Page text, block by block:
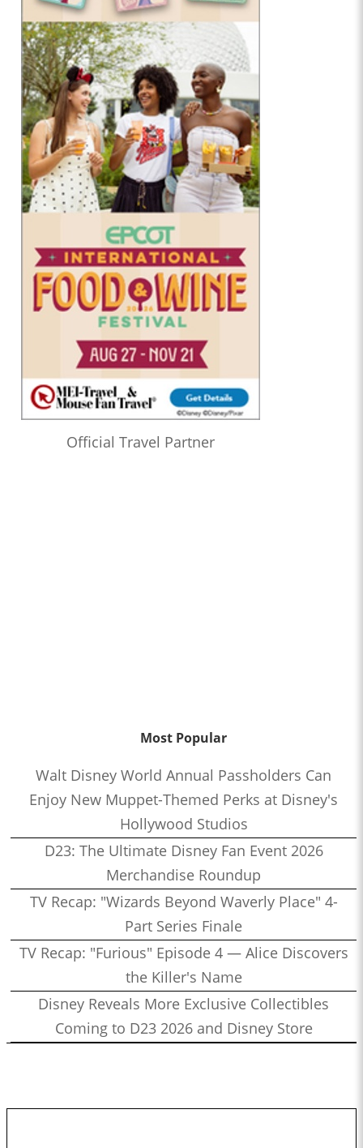
Official Travel Partner
Most Popular
Walt Disney World Annual Passholders Can
Enjoy New Muppet-Themed Perks at Disney's
Hollywood Studios
D23: The Ultimate Disney Fan Event 2026
Merchandise Roundup
TV Recap: "Wizards Beyond Waverly Place" 4-
Part Series Finale
TV Recap: "Furious" Episode 4 — Alice Discovers
the Killer's Name
Disney Reveals More Exclusive Collectibles
Coming to D23 2026 and Disney Store